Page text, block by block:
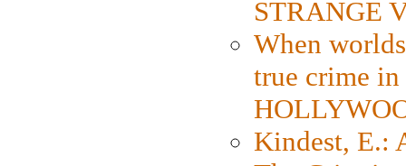
STRANGE
When
true crime
Kindest, E.: